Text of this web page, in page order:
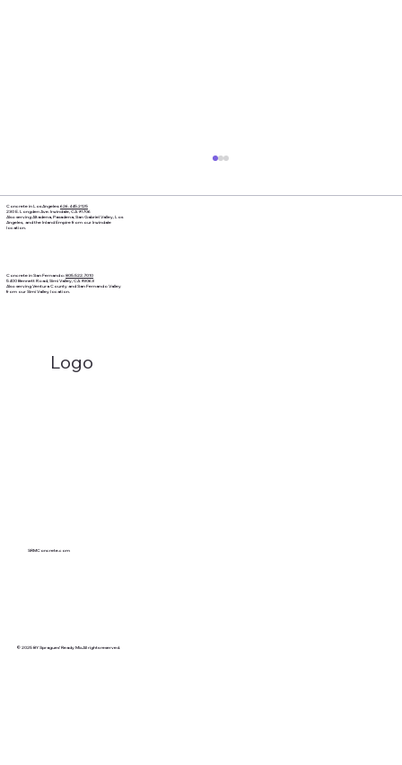
Cracking the Code: A Professional's
Concrete in Los Angeles:626.445.2125
230 E. Longden Ave. Irwindale, CA 91706
Also serving Altadena, Pasadena, San Gabriel Valley, Los
Angeles, and the Inland Empire from our Irwindale
location.
Logo
Concrete in San Fernando:805.522.7010
5400 Bennett Road, Simi Valley, CA 93063
Also serving Ventura County and San Fernando Valley
from our Simi Valley location.
SRMConcrete.com
© 2025 BY Spragues’ Ready Mix.All rights reserved.